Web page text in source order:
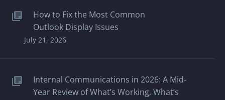
How to Fix the Most Common
Outlook Display Issues
July 21, 2026
Internal Communications in 2026: A Mid-
Year Review of What’s Working, What’s